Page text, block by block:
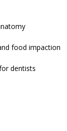
food impaction
dentists